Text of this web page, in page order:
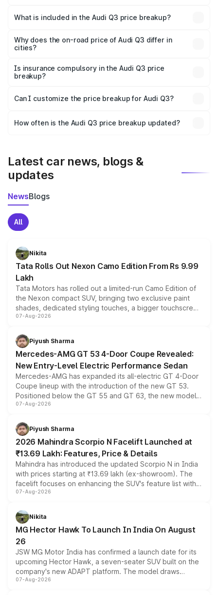
Haridwar is ₹44.99 lakhs.
What is included in the Audi Q3 price breakup?
charges, insurance, road tax, handling fees, and optional
accessories.
Why does the on-road price of Audi Q3 differ in
cities?
charges, taxes, and insurance costs.
Is insurance compulsory in the Audi Q3 price
breakup?
Yes, at least third-party insurance is mandatory in India,
and it is included in the on-road price breakup.
Can I customize the price breakup for Audi Q3?
accessories, or different insurance plans, which will adjust
How often is the Audi Q3 price breakup updated?
Latest car news, blogs &
updates
NewsBlogs
All
Nikita
Tata Rolls Out Nexon Camo Edition From Rs 9.99
Lakh
Tata Motors has rolled out a limited-run Camo Edition of
the Nexon compact SUV, bringing two exclusive paint
shades, dedicated styling touches, a bigger touchscreen
and a built-in dashcam, while keeping the existing range
choices unchanged across the model lineup for buyers.
07-Aug-2026
Piyush Sharma
Mercedes-AMG GT 53 4-Door Coupe Revealed:
New Entry-Level Electric Performance Sedan
Mercedes-AMG has expanded its all-electric GT 4-Door
Coupe lineup with the introduction of the new GT 53.
Positioned below the GT 55 and GT 63, the new model
combines dual-motor all-wheel drive, a high-performance
more accessible entry point into the brand's latest
electric performance sedan range.
07-Aug-2026
Piyush Sharma
2026 Mahindra Scorpio N Facelift Launched at
₹13.69 Lakh: Features, Price & Details
Mahindra has introduced the updated Scorpio N in India
with prices starting at ₹13.69 lakh (ex-showroom). The
facelift focuses on enhancing the SUV's feature list with a
panoramic sunroof, larger digital displays, Level 2 ADAS
petrol and diesel engine options without any mechanical
changes.
07-Aug-2026
Nikita
MG Hector Hawk To Launch In India On August
26
JSW MG Motor India has confirmed a launch date for its
upcoming Hector Hawk, a seven-seater SUV built on the
company's new ADAPT platform. The model draws
heavily from the Wuling Starlight 560 sold overseas and
07-Aug-2026